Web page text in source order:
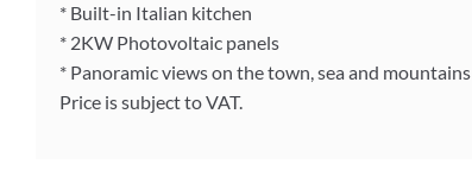
* Built-in Italian kitchen
* 2KW Photovoltaic panels
* Panoramic views on the town, sea and mountains
Price is subject to VAT.